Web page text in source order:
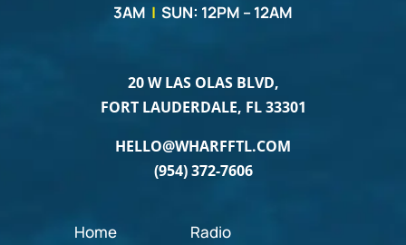
3AM | SUN: 12PM – 12AM
20 W LAS OLAS BLVD,
FORT LAUDERDALE, FL 33301
HELLO@WHARFFTL.COM
(954) 372-7606
Home
Radio